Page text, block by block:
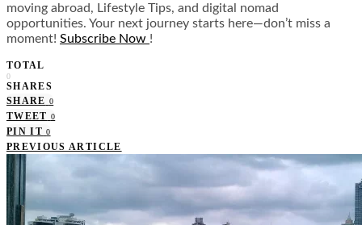
moving abroad, Lifestyle Tips, and digital nomad
opportunities. Your next journey starts here—don’t miss a
moment! Subscribe Now !
TOTAL
0
SHARES
SHARE 0
TWEET 0
PIN IT 0
PREVIOUS ARTICLE